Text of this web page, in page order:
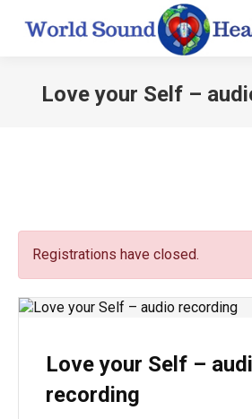
Love your Self –
Registrations have closed.
Love your Self –
recording